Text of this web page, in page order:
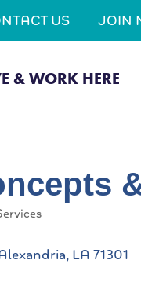
US JOIN
& WORK HERE
LA 71301